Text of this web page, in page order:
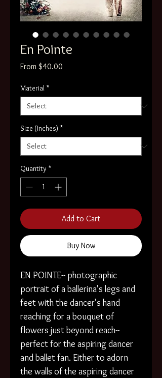
En Pointe
From $40.00
Material *
Size (Inches) *
Quantity *
Add to Cart
Buy Now
EN POINTE-- photographic
portrait of a ballerina's legs and
feet with the dancer's hand
reaching for a bouquet of
flowers just beyond reach--
perfect for the aspiring dancer
and ballet fan. Either to adorn
the walls of the aspiring dancer